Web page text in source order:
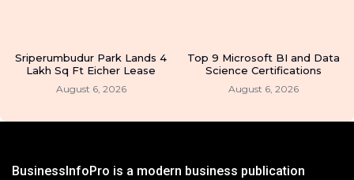
Sriperumbudur Park Lands 4
Lakh Sq Ft Eicher Lease
August 6, 2026
Top 9 Microsoft BI and Data
Science Certifications
August 6, 2026
BusinessInfoPro is a modern business publication